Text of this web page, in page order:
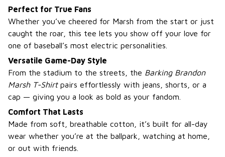
Perfect for True Fans
Whether you’ve cheered for Marsh from the start or just
caught the roar, this tee lets you show off your love for
one of baseball’s most electric personalities.
Versatile Game-Day Style
From the stadium to the streets, the Barking Brandon
Marsh T-Shirtpairs effortlessly with jeans, shorts, or a
cap — giving you a look as bold as your fandom.
Comfort That Lasts
Made from soft, breathable cotton, it’s built for all-day
wear whether you’re at the ballpark, watching at home,
or out with friends.